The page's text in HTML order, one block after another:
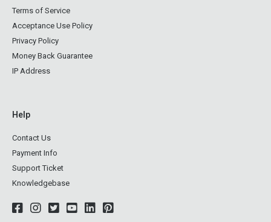
Terms of Service
Acceptance Use Policy
Privacy Policy
Money Back Guarantee
IP Address
Help
Contact Us
Payment Info
Support Ticket
Knowledgebase